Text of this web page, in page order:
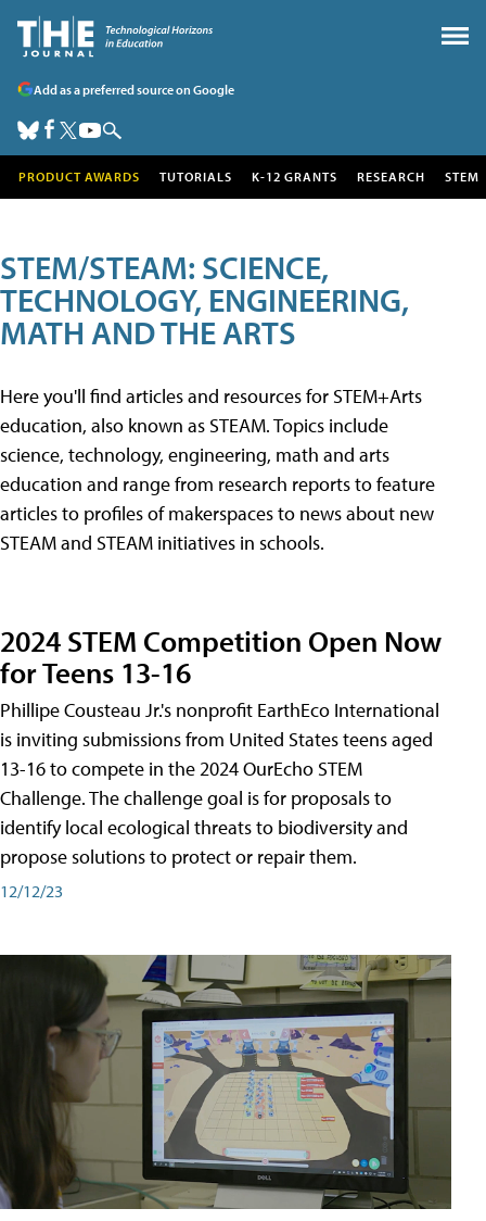
Add as a preferred source on Google
PRODUCT AWARDS TUTORIALS K-12 GRANTS RESEARCH STEM
STEM/STEAM: SCIENCE,
TECHNOLOGY, ENGINEERING,
MATH AND THE ARTS
Here you'll find articles and resources for STEM+Arts
education, also known as STEAM. Topics include
science, technology, engineering, math and arts
education and range from research reports to feature
articles to profiles of makerspaces to news about new
STEAM and STEAM initiatives in schools.
2024 STEM Competition Open Now
for Teens 13-16
Phillipe Cousteau Jr.'s nonprofit EarthEco International
is inviting submissions from United States teens aged
13-16 to compete in the 2024 OurEcho STEM
Challenge. The challenge goal is for proposals to
identify local ecological threats to biodiversity and
propose solutions to protect or repair them.
12/12/23